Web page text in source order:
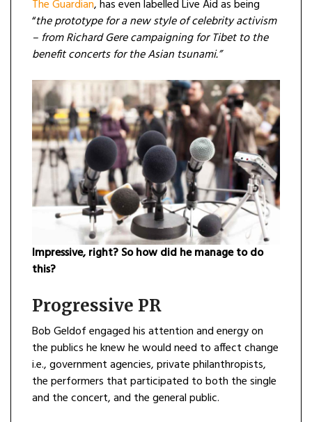
The Guardian, has even labelled Live Aid as being
“the prototype for a new style of celebrity activism
– from Richard Gere campaigning for Tibet to the
benefit concerts for the Asian tsunami.”
Impressive, right? So how did he manage to do
this?
Progressive PR
Bob Geldof engaged his attention and energy on
the publics he knew he would need to affect change
i.e., government agencies, private philanthropists,
the performers that participated to both the single
and the concert, and the general public.